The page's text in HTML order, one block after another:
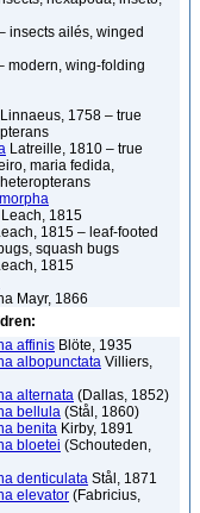
insects ailés, winged
modern, wing-folding
Linnaeus, 1758 – true
Latreille, 1810 – true
maria fedida,
Leach, 1815
1815 – leaf-footed
squash bugs
1815
Mayr, 1866
affinis Blöte, 1935
albopunctata Villiers,
alternata (Dallas, 1852)
bellula (Stål, 1860)
benita Kirby, 1891
bloetei (Schouteden,
denticulata Stål, 1871
elevator (Fabricius,